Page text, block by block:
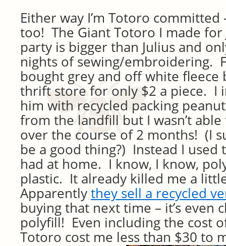
Either way I’m Totoro committed
too! The Giant Totoro I made for
party is bigger than Julius and
nights of sewing/embroidering.
bought grey and off white fleece
thrift store for only $2 a piece. I
him with recycled packing
from the landfill but I wasn’t
over the course of 2 months! (I
be a good thing?) Instead I used
had at home. I know, I know,
plastic. It already killed me a
Apparently they sell a recycled
buying that next time – it’s even
polyfill! Even including the cost
Totoro cost me less than $30 to